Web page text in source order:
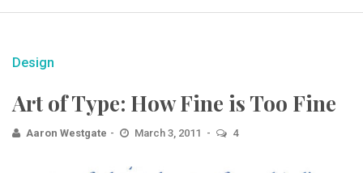
Design
Art of Type: How Fine is Too Fine
Aaron Westgate March 3, 2011 4